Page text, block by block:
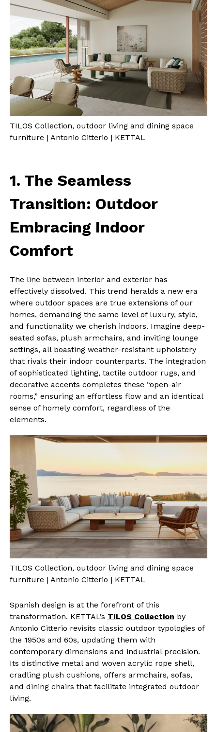
TILOS Collection, outdoor living and dining space
furniture | Antonio Citterio | KETTAL
1. The Seamless
Transition: Outdoor
Embracing Indoor
Comfort
The line between interior and exterior has
effectively dissolved. This trend heralds a new era
where outdoor spaces are true extensions of our
homes, demanding the same level of luxury, style,
and functionality we cherish indoors. Imagine deep-
seated sofas, plush armchairs, and inviting lounge
settings, all boasting weather-resistant upholstery
that rivals their indoor counterparts. The integration
of sophisticated lighting, tactile outdoor rugs, and
decorative accents completes these “open-air
rooms,” ensuring an effortless flow and an identical
sense of homely comfort, regardless of the
elements.
TILOS Collection, outdoor living and dining space
furniture | Antonio Citterio | KETTAL
Spanish design is at the forefront of this
transformation. KETTAL’s TILOS Collection by
Antonio Citterio revisits classic outdoor typologies of
the 1950s and 60s, updating them with
contemporary dimensions and industrial precision.
Its distinctive metal and woven acrylic rope shell,
cradling plush cushions, offers armchairs, sofas,
and dining chairs that facilitate integrated outdoor
living.